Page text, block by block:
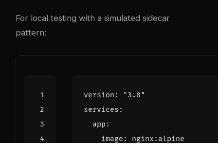
For local testing with a simulated sidecar
pattern:
version :
"3.8"
services :
app :
image : nginx:alpine